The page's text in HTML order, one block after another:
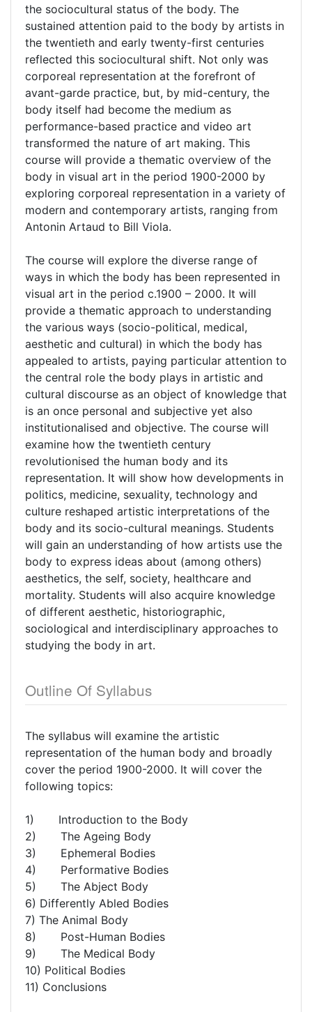
the sociocultural status of the body. The
sustained attention paid to the body by artists in
the twentieth and early twenty-first centuries
reflected this sociocultural shift. Not only was
corporeal representation at the forefront of
avant-garde practice, but, by mid-century, the
body itself had become the medium as
performance-based practice and video art
transformed the nature of art making. This
course will provide a thematic overview of the
body in visual art in the period 1900-2000 by
exploring corporeal representation in a variety of
modern and contemporary artists, ranging from
Antonin Artaud to Bill Viola.
The course will explore the diverse range of
ways in which the body has been represented in
visual art in the period c.1900 – 2000. It will
provide a thematic approach to understanding
the various ways (socio-political, medical,
aesthetic and cultural) in which the body has
appealed to artists, paying particular attention to
the central role the body plays in artistic and
cultural discourse as an object of knowledge that
is an once personal and subjective yet also
institutionalised and objective. The course will
examine how the twentieth century
revolutionised the human body and its
representation. It will show how developments in
politics, medicine, sexuality, technology and
culture reshaped artistic interpretations of the
body and its socio-cultural meanings. Students
will gain an understanding of how artists use the
body to express ideas about (among others)
aesthetics, the self, society, healthcare and
mortality. Students will also acquire knowledge
of different aesthetic, historiographic,
sociological and interdisciplinary approaches to
studying the body in art.
Outline Of Syllabus
The syllabus will examine the artistic
representation of the human body and broadly
cover the period 1900-2000. It will cover the
following topics:
1) Introduction to the Body
2) The Ageing Body
3) Ephemeral Bodies
4) Performative Bodies
5) The Abject Body
6) Differently Abled Bodies
7) The Animal Body
8) Post-Human Bodies
9) The Medical Body
10) Political Bodies
11) Conclusions